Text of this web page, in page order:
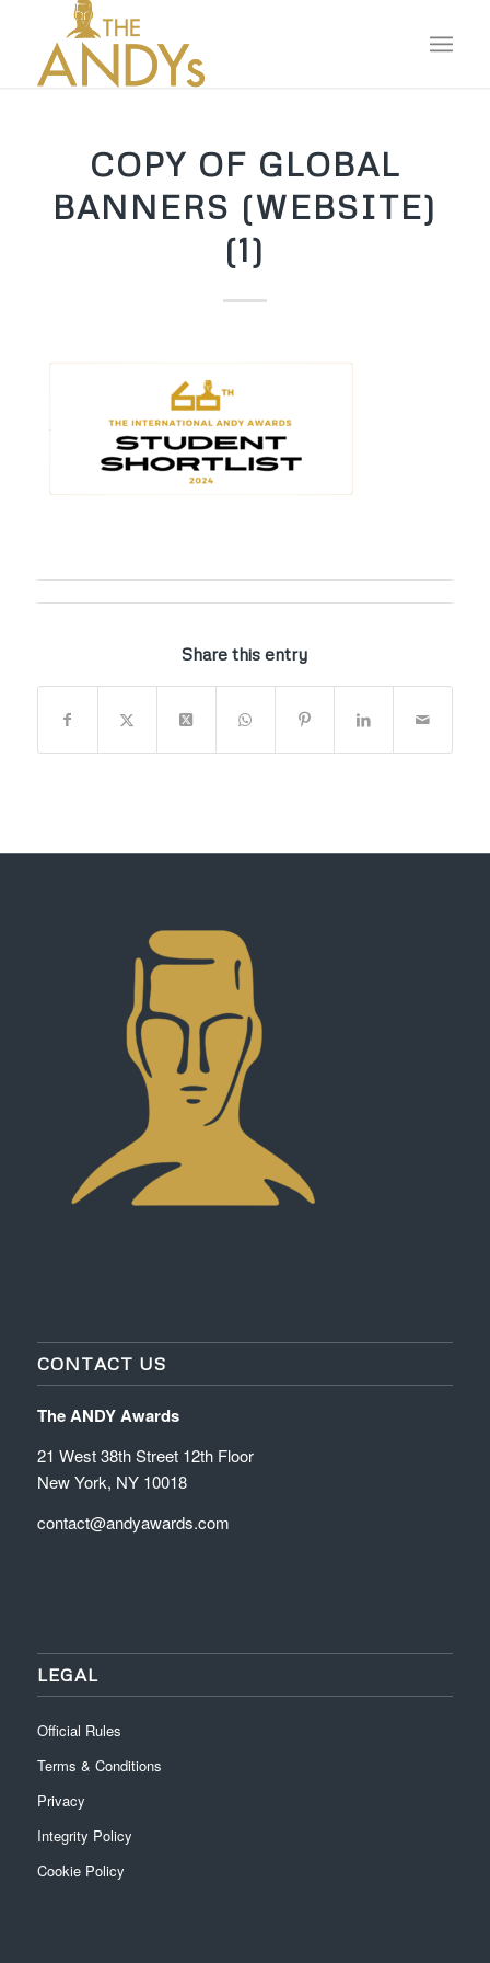
COPY OF GLOBAL
BANNERS (WEBSITE)
(1)
Share this entry
CONTACT US
The ANDY Awards
21 West 38th Street 12th Floor
New York, NY 10018
contact@andyawards.com
LEGAL
Official Rules
Terms & Conditions
Privacy
Integrity Policy
Cookie Policy